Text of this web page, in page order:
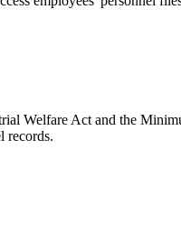
Welfare Act and the
records.